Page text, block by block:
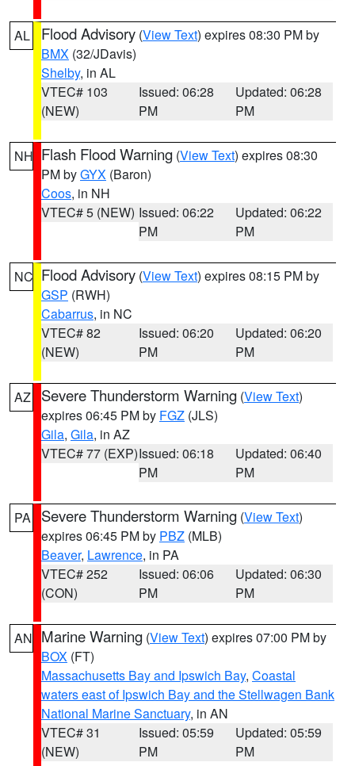
AL Flood Advisory (View Text) expires 08:30 PM by
BMX (32/JDavis)
Shelby, in AL
VTEC# 103
(NEW)
Issued: 06:28
PM
Updated: 06:28
PM
NH Flash Flood Warning (View Text) expires 08:30
PM byGYX (Baron)
Coos, in NH
VTEC# 5 (NEW) Issued: 06:22
PM
Updated: 06:22
PM
NC Flood Advisory (View Text) expires 08:15 PM by
GSP (RWH)
Cabarrus, in NC
VTEC# 82
(NEW)
Issued: 06:20
PM
Updated: 06:20
PM
AZ Severe Thunderstorm Warning (View Text)
expires 06:45 PM by FGZ (JLS)
Gila, Gila, in AZ
VTEC# 77 (EXP)Issued: 06:18
PM
Updated: 06:40
PM
PA Severe Thunderstorm Warning (View Text)
expires 06:45 PM by PBZ (MLB)
Beaver, Lawrence, in PA
VTEC# 252
(CON)
Issued: 06:06
PM
Updated: 06:30
PM
AN Marine Warning (View Text) expires 07:00 PM by
BOX (FT)
Massachusetts Bay and Ipswich Bay, Coastal
waters east of Ipswich Bay and the Stellwagen Bank
National Marine Sanctuary, in AN
VTEC# 31
(NEW)
Issued: 05:59
PM
Updated: 05:59
PM